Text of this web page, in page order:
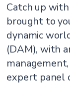
Catch up
brought to
dynamic
(DAM), with
expert panel